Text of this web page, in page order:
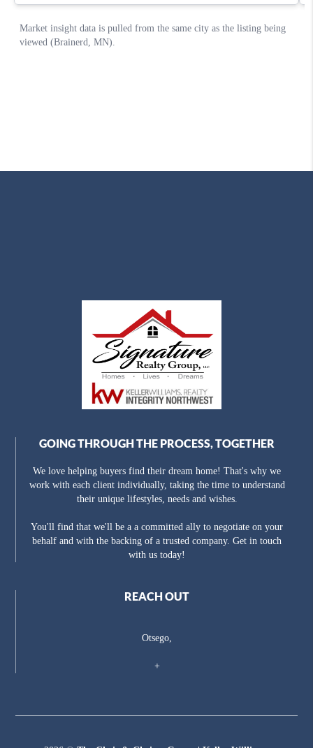
GOING THROUGH THE PROCESS, TOGETHER
We love helping buyers find their dream home! That's why we
work with each client individually, taking the time to understand
their unique lifestyles, needs and wishes.
You'll find that we'll be a a committed ally to negotiate on your
behalf and with the backing of a trusted company. Get in touch
with us today!
REACH OUT
Otsego,
+